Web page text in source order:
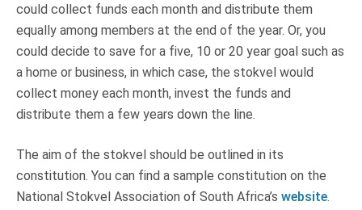
could collect funds each month and distribute them
equally among members at the end of the year. Or, you
could decide to save for a five, 10 or 20 year goal such as
a home or business, in which case, the stokvel would
collect money each month, invest the funds and
distribute them a few years down the line.
The aim of the stokvel should be outlined in its
constitution. You can find a sample constitution on the
National Stokvel Association of South Africa’s website.